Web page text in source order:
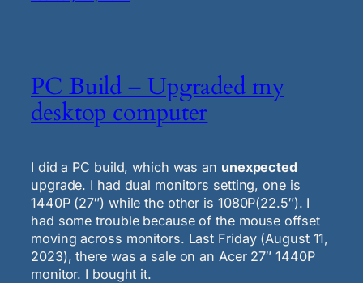
PC Build – Upgraded my
desktop computer
I did a PC build, which was an unexpected
upgrade. I had dual monitors setting, one is
1440P (27″) while the other is 1080P(22.5″). I
had some trouble because of the mouse offset
moving across monitors. Last Friday (August 11,
2023), there was a sale on an Acer 27″ 1440P
monitor. I bought it.